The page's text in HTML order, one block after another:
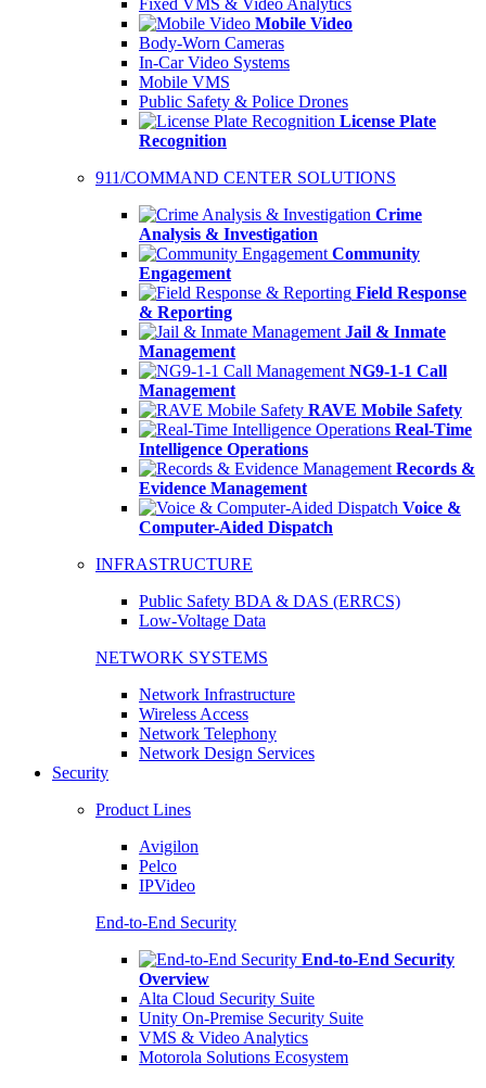
Fixed VMS & Video Analytics
Mobile Video
Body-Worn Cameras
In-Car Video Systems
Mobile VMS
Public Safety & Police Drones
License Plate
Recognition
911/COMMAND CENTER SOLUTIONS
Crime
Analysis & Investigation
Community
Engagement
Field Response
& Reporting
Jail & Inmate
Management
NG9-1-1 Call
Management
RAVE Mobile Safety
Real-Time
Intelligence Operations
Records &
Evidence Management
Voice &
Computer-Aided Dispatch
INFRASTRUCTURE
Public Safety BDA & DAS (ERRCS)
Low-Voltage Data
NETWORK SYSTEMS
Network Infrastructure
Wireless Access
Network Telephony
Network Design Services
Security
Product Lines
Avigilon
Pelco
IPVideo
End-to-End Security
End-to-End Security
Overview
Alta Cloud Security Suite
Unity On-Premise Security Suite
VMS & Video Analytics
Motorola Solutions Ecosystem